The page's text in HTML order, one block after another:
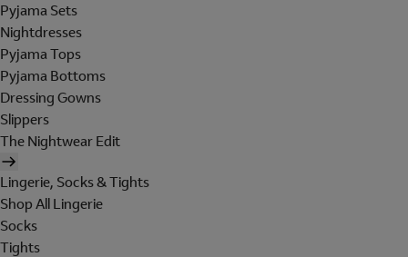
Pyjama Sets
Nightdresses
Pyjama Tops
Pyjama Bottoms
Dressing Gowns
Slippers
The Nightwear Edit
Lingerie, Socks & Tights
Shop All Lingerie
Socks
Tights